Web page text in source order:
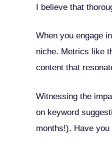
I believe that
When you engage
niche. Metrics like
content that
Witnessing the
on keyword
months!). Have